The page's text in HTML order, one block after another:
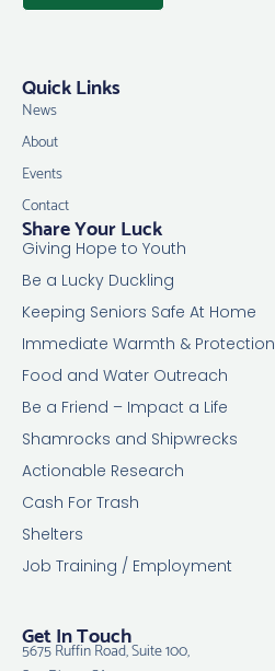
Share Your Luck
Giving Hope to Youth
Be a Lucky Duckling
Keeping Seniors Safe At Home
Immediate Warmth & Protection
Food and Water Outreach
Be a Friend – Impact a Life
Shamrocks and Shipwrecks
Actionable Research
Cash For Trash
Shelters
Job Training / Employment
Quick Links
News
About
Events
Contact
Get In Touch
5675 Ruffin Road, Suite 100,